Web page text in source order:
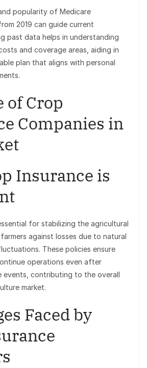
popularity of Medicare
2019 can guide current
past data helps in understanding
and coverage areas, aiding in
plan that aligns with personal
of Crop
Companies in
Insurance is
for stabilizing the agricultural
against losses due to natural
These policies ensure
operations even after
events, contributing to the overall
market.
Faced by